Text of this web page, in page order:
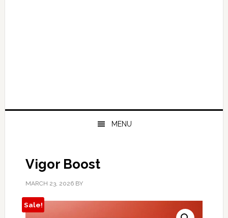
MENU
Vigor Boost
MARCH 23, 2026BY
Sale!